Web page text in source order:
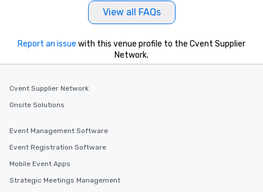
View all FAQs
Report an issue with this venue profile to the Cvent Supplier
Network.
Cvent Supplier Network
Onsite Solutions
Event Management Software
Event Registration Software
Mobile Event Apps
Strategic Meetings Management